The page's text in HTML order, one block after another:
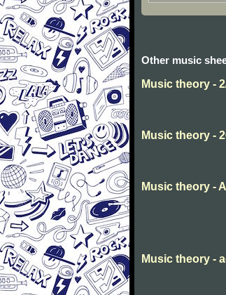
Other music
Music theory -
Music theory -
Music theory -
Music theory -